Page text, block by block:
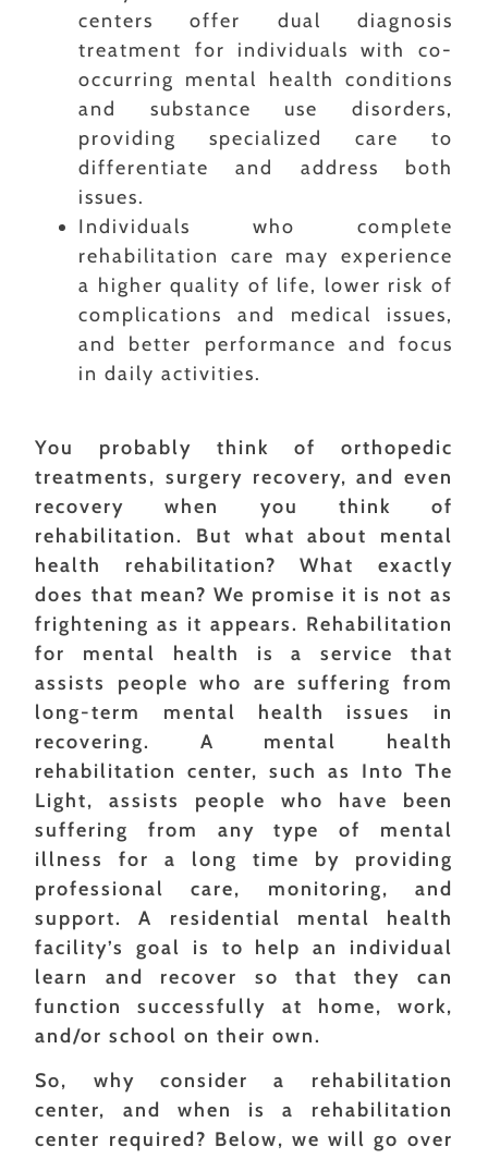
centers offer dual diagnosis
treatment for individuals with co-
occurring mental health conditions
and substance use disorders,
providing specialized care to
differentiate and address both
issues.
Individuals who complete
rehabilitation care may experience
a higher quality of life, lower risk of
complications and medical issues,
and better performance and focus
in daily activities.
You probably think of orthopedic
treatments, surgery recovery, and even
recovery when you think of
rehabilitation. But what about mental
health rehabilitation? What exactly
does that mean? We promise it is not as
frightening as it appears. Rehabilitation
for mental health is a service that
assists people who are suffering from
long-term mental health issues in
recovering. A mental health
rehabilitation center, such as Into The
Light, assists people who have been
suffering from any type of mental
illness for a long time by providing
professional care, monitoring, and
support. A residential mental health
facility’s goal is to help an individual
learn and recover so that they can
function successfully at home, work,
and/or school on their own.
So, why consider a rehabilitation
center, and when is a rehabilitation
center required? Below, we will go over